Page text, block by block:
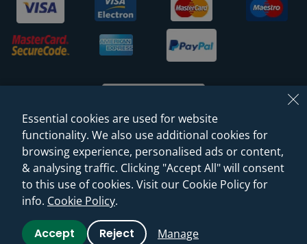
© 2026 Sanctuary Bathrooms Leeds Ltd
(VAT Registration NO. 128 3120 44)
Web Design -Rejuvenate Digital Agency
Essential cookies are used for website
functionality. We also use additional cookies for
browsing experience, personalised ads or content,
& analysing traffic. Clicking "Accept All" will consent
to this use of cookies. Visit our Cookie Policy for
info. Cookie Policy.
Accept Reject Manage